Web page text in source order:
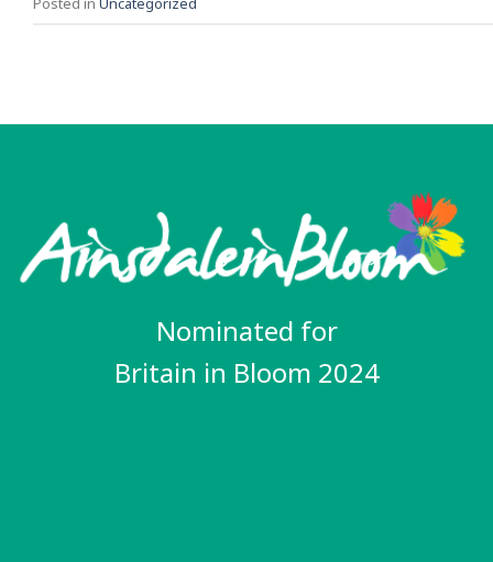
Nominated for
Britain in Bloom 2024